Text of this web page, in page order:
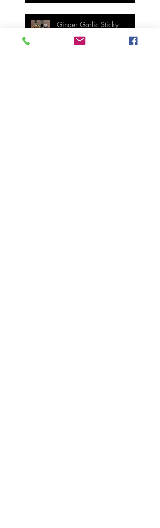
Ginger Garlic Sticky
Meatloaf